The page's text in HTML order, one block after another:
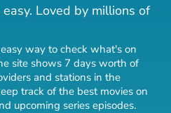
Loved by millions of
way to check what's on
site shows 7 days worth of
and stations in the
track of the best movies on
upcoming series episodes.